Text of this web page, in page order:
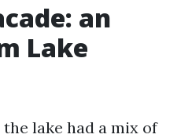
an
Lake
lake had a mix of